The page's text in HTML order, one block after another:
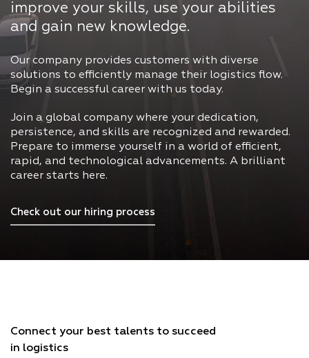
improve your skills, use your abilities
and gain new knowledge.
Our company provides customers with diverse
solutions to efficiently manage their logistics flow.
Begin a successful career with us today.
Join a global company where your dedication,
persistence, and skills are recognized and rewarded.
Prepare to immerse yourself in a world of efficient,
rapid, and technological advancements. A brilliant
career starts here.
Check out our hiring process
Connect your best talents to succeed
in logistics